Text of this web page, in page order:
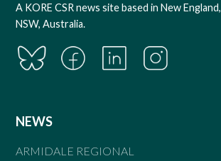
A KORE CSR news site based in New England,
NSW, Australia.
NEWS
ARMIDALE REGIONAL